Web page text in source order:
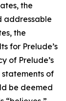
the
addressable
the
for Prelude’s
of Prelude’s
statements of
be deemed